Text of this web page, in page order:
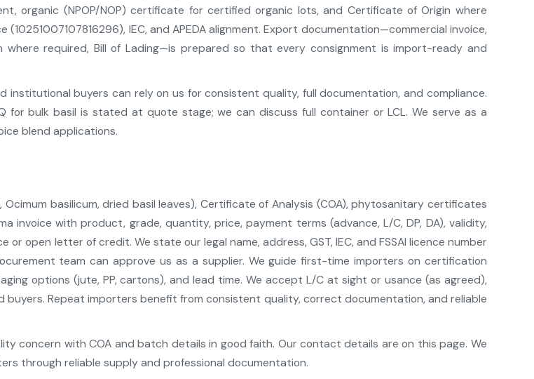
organic (NPOP/NOP) certificate for certified organic lots, and Certificate of Origin where
(10251007107816296), IEC, and APEDA alignment. Export documentation—commercial invoice,
required, Bill of Lading—is prepared so that every consignment is import-ready and
buyers can rely on us for consistent quality, full documentation, and compliance.
bulk basil is stated at quote stage; we can discuss full container or LCL. We serve as a
blend applications.
basilicum, dried basil leaves), Certificate of Analysis (COA), phytosanitary certificates
invoice with product, grade, quantity, price, payment terms (advance, L/C, DP, DA), validity,
open letter of credit. We state our legal name, address, GST, IEC, and FSSAI licence number
team can approve us as a supplier. We guide first-time importers on certification
options (jute, PP, cartons), and lead time. We accept L/C at sight or usance (as agreed),
buyers. Repeat importers benefit from consistent quality, correct documentation, and reliable
concern with COA and batch details in good faith. Our contact details are on this page. We
through reliable supply and professional documentation.